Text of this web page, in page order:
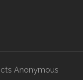
Anonymous